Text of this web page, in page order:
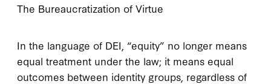
The Bureaucratization of Virtue
In the language of DEI, “equity” no longer means
equal treatment under the law; it means equal
outcomes between identity groups, regardless of